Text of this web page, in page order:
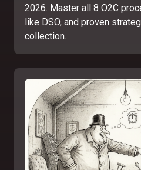
2026. Master all 8 O2C
like DSO, and proven
collection.